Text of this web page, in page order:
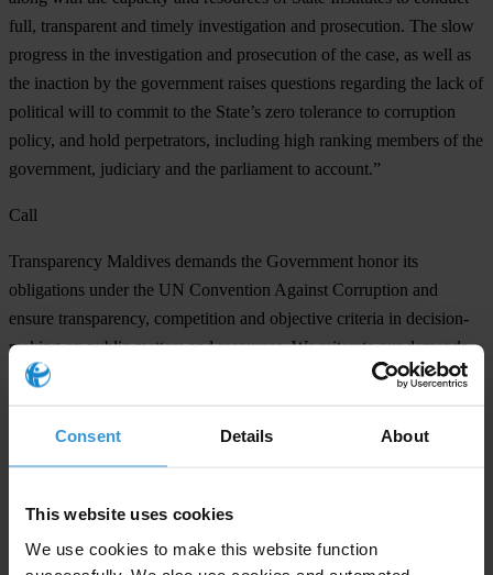
Consent Details About
This website uses cookies
We use cookies to make this website function
full, transparent and timely investigation and prosecution. The slow
progress in the investigation and prosecution of the case, as well as
the inaction by the government raises questions regarding the lack of
political will to commit to the State’s zero tolerance to corruption
policy, and hold perpetrators, including high ranking members of the
government, judiciary and the parliament to account.”
Call
Transparency Maldives demands the Government honor its
obligations under the UN Convention Against Corruption and
ensure transparency, competition and objective criteria in decision-
making on public matters and resources. We reiterate our demands
to the State to:
Recover all the assets lost in the MMPRC corruption scandal and